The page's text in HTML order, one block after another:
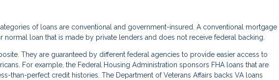
of loans are conventional and government-insured. A conventional mortgage
normal loan that is made by private lenders and does not receive federal backing.
They are guaranteed by different federal agencies to provide easier access to
For example, the Federal Housing Administration sponsors FHA loans that are
than-perfect credit histories. The Department of Veterans Affairs backs VA loans